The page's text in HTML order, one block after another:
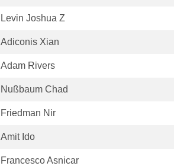
Levin Joshua Z
Adiconis Xian
Adam Rivers
Nußbaum Chad
Friedman Nir
Amit Ido
Francesco Asnicar